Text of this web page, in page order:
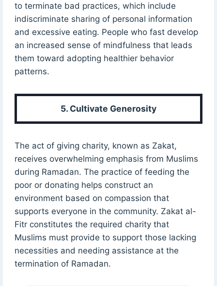
to terminate bad practices, which include
indiscriminate sharing of personal information
and excessive eating. People who fast develop
an increased sense of mindfulness that leads
them toward adopting healthier behavior
patterns.
5. Cultivate Generosity
The act of giving charity, known as Zakat,
receives overwhelming emphasis from Muslims
during Ramadan. The practice of feeding the
poor or donating helps construct an
environment based on compassion that
supports everyone in the community. Zakat al-
Fitr constitutes the required charity that
Muslims must provide to support those lacking
necessities and needing assistance at the
termination of Ramadan.